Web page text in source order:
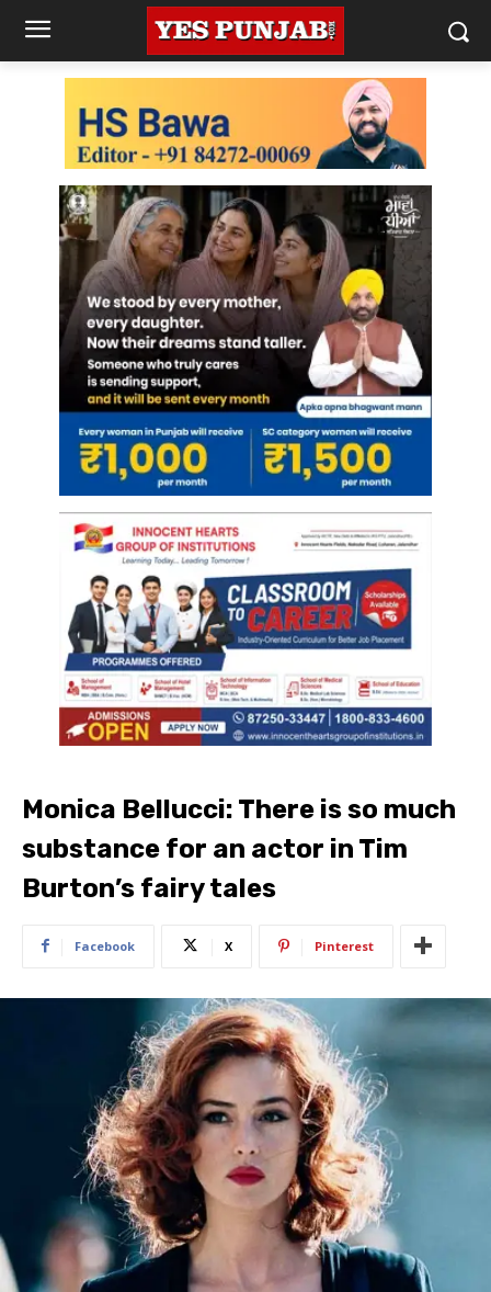
Monica Bellucci: There is so much
substance for an actor in Tim
Burton’s fairy tales
Facebook X Pinterest